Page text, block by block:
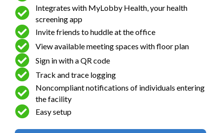
Integrates with MyLobby Health, your health
screening app
Invite friends to huddle at the office
View available meeting spaces with floor plan
Sign in with a QR code
Track and trace logging
Noncompliant notifications of individuals entering
the facility
Easy setup